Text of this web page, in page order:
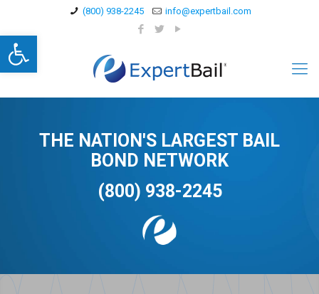
Open toolbar
(800) 938-2245 info@expertbail.com
THE NATION'S LARGEST BAIL
BOND NETWORK
(800) 938-2245